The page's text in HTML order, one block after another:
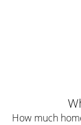
How much